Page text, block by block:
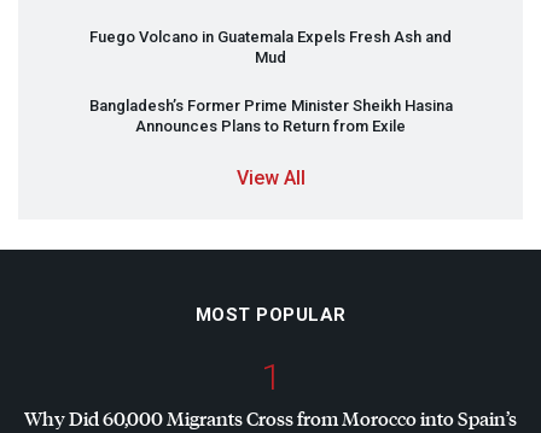
Fuego Volcano in Guatemala Expels Fresh Ash and
Mud
Bangladesh’s Former Prime Minister Sheikh Hasina
Announces Plans to Return from Exile
View All
MOST POPULAR
1
Why Did 60,000 Migrants Cross from Morocco into Spain’s